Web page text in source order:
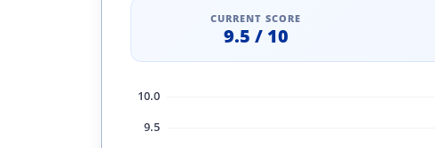
CURRENT SCORE
9.5 / 10